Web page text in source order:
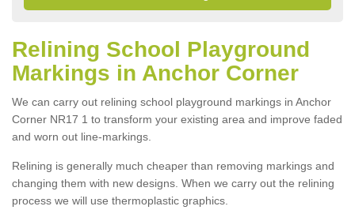
Relining School Playground
Markings in Anchor Corner
We can carry out relining school playground markings in Anchor
Corner NR17 1 to transform your existing area and improve faded
and worn out line-markings.
Relining is generally much cheaper than removing markings and
changing them with new designs. When we carry out the relining
process we will use thermoplastic graphics.